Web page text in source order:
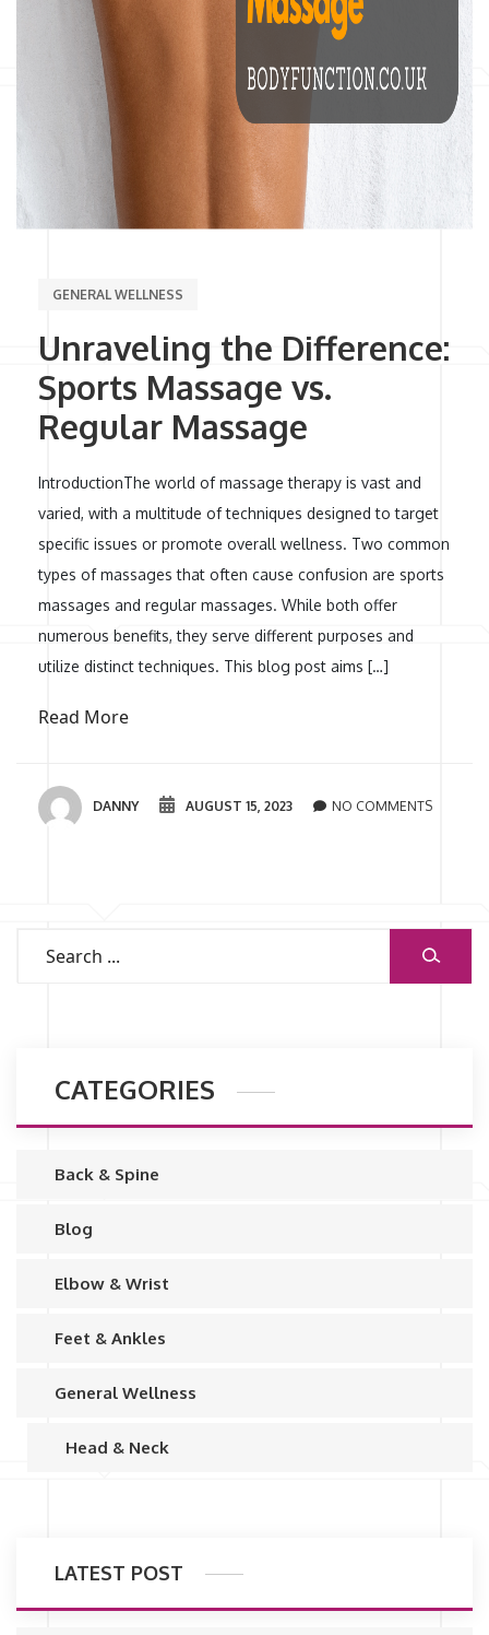
CATEGORIES
Back & Spine
Blog
Elbow & Wrist
Feet & Ankles
General Wellness
Head & Neck
LATEST POST
GENERAL WELLNESS
Unraveling the Difference:
Sports Massage vs.
Regular Massage
IntroductionThe world of massage therapy is vast and
varied, with a multitude of techniques designed to target
specific issues or promote overall wellness. Two common
types of massages that often cause confusion are sports
massages and regular massages. While both offer
numerous benefits, they serve different purposes and
utilize distinct techniques. This blog post aims […]
Read More
DANNY AUGUST 15, 2023 NO COMMENTS